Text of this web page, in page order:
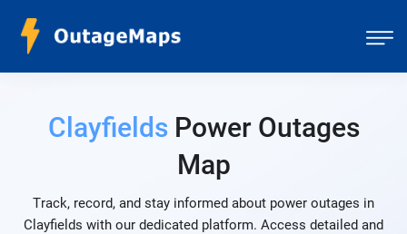
ClayfieldsPower Outages
Map
Track, record, and stay informed about power outages in
Clayfields with our dedicated platform. Access detailed and